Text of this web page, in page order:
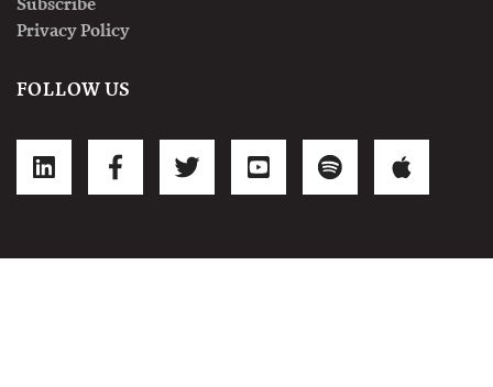
Privacy Policy
FOLLOW US